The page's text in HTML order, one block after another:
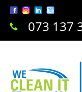
073 137